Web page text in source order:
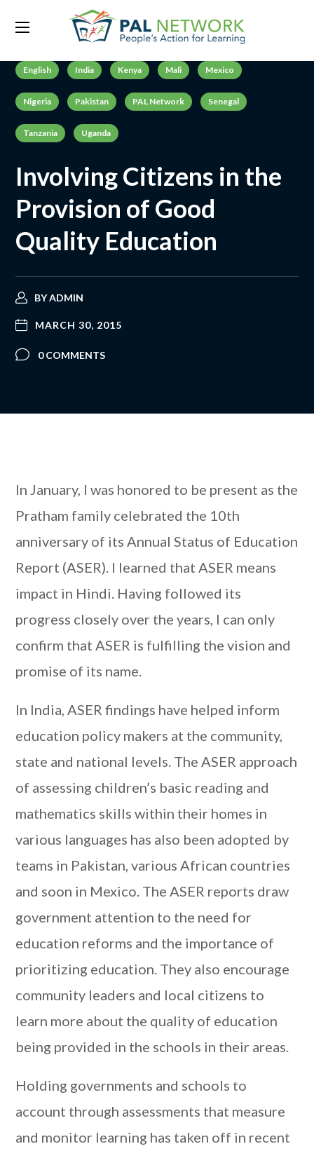
English India Kenya Mali Mexico
Nigeria Pakistan PAL Network Senegal
Tanzania Uganda
Involving Citizens in the
Provision of Good
Quality Education
BYADMIN
MARCH 30, 2015
0 COMMENTS
In January, I was honored to be present as the
Pratham family celebrated the 10th
anniversary of its Annual Status of Education
Report (ASER). I learned that ASER means
impact in Hindi. Having followed its
progress closely over the years, I can only
confirm that ASER is fulfilling the vision and
promise of its name.
In India, ASER findings have helped inform
education policy makers at the community,
state and national levels. The ASER approach
of assessing children’s basic reading and
mathematics skills within their homes in
various languages has also been adopted by
teams in Pakistan, various African countries
and soon in Mexico. The ASER reports draw
government attention to the need for
education reforms and the importance of
prioritizing education. They also encourage
community leaders and local citizens to
learn more about the quality of education
being provided in the schools in their areas.
Holding governments and schools to
account through assessments that measure
and monitor learning has taken off in recent